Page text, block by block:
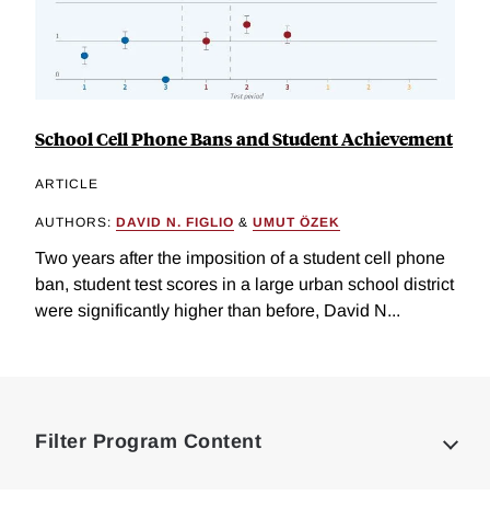
School Cell Phone Bans and Student Achievement
ARTICLE
AUTHORS: DAVID N. FIGLIO & UMUT ÖZEK
Two years after the imposition of a student cell phone
ban, student test scores in a large urban school district
were significantly higher than before, David N...
Filter Program Content